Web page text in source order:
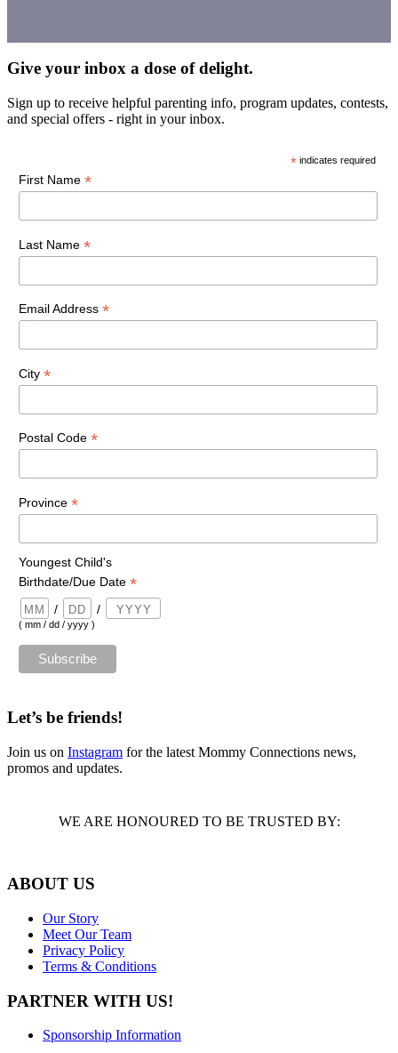
Give your inbox a dose of delight.
Sign up to receive helpful parenting info, program updates, contests,
and special offers - right in your inbox.
* indicates required
First Name *
Last Name *
Email Address *
City *
Postal Code *
Province *
Youngest Child's
Birthdate/Due Date *
/ /
( mm / dd / yyyy )
Let’s be friends!
Join us on Instagram for the latest Mommy Connections news,
promos and updates.
WE ARE HONOURED TO BE TRUSTED BY:
ABOUT US
Our Story
Meet Our Team
Privacy Policy
Terms & Conditions
PARTNER WITH US!
Sponsorship Information